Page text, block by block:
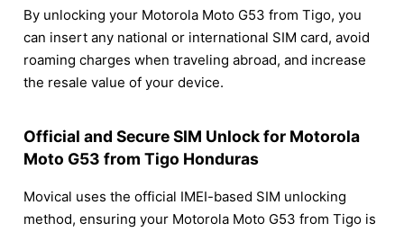
By unlocking your Motorola Moto G53 from Tigo, you
can insert any national or international SIM card, avoid
roaming charges when traveling abroad, and increase
the resale value of your device.
Official and Secure SIM Unlock for Motorola
Moto G53 from Tigo Honduras
Movical uses the official IMEI-based SIM unlocking
method, ensuring your Motorola Moto G53 from Tigo is